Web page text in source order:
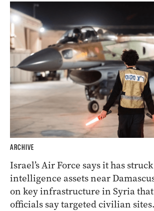
ARCHIVE
Israel’s Air Force says it has
intelligence assets near
on key infrastructure in Syria
officials say targeted civilian sites.